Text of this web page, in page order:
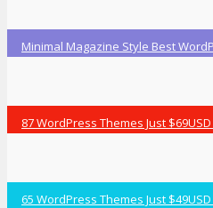
Minimal Magazine Style Best
87 WordPress Themes Just
65 WordPress Themes Just